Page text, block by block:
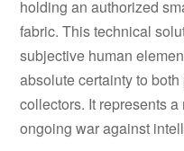
holding an authorized
fabric. This technical
subjective human
absolute certainty to
collectors. It represents
ongoing war against